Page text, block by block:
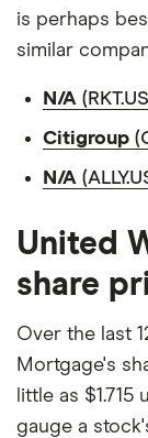
is perhaps
similar
N/A
Citigroup
N/A
United
share
Over the last
Mortgage's
little as
gauge a